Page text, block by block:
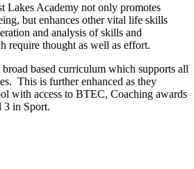
Lakes Academy not only promotes
but enhances other vital life skills
and analysis of skills and
require thought as well as effort.
based curriculum which supports all
This is further enhanced as they
with access to BTEC, Coaching awards
3 in Sport.